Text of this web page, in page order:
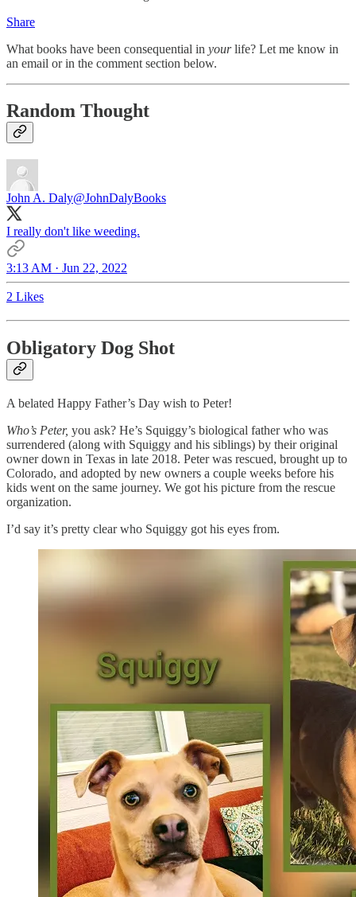
Share
What books have been consequential in yourlife? Let me know in
an email or in the comment section below.
Random Thought
John A. Daly@JohnDalyBooks
I really don't like weeding.
3:13 AM · Jun 22, 2022
2 Likes
Obligatory Dog Shot
A belated Happy Father’s Day wish to Peter!
Who’s Peter, you ask? He’s Squiggy’s biological father who was
surrendered (along with Squiggy and his siblings) by their original
owner down in Texas in late 2018. Peter was rescued, brought up to
Colorado, and adopted by new owners a couple weeks before his
kids went on the same journey. We got his picture from the rescue
organization.
I’d say it’s pretty clear who Squiggy got his eyes from.